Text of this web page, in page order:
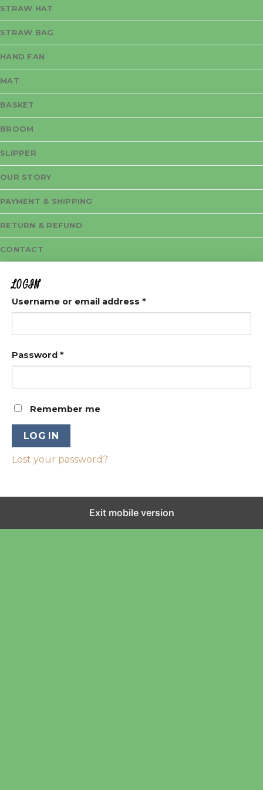
STRAW HAT
STRAW BAG
HAND FAN
MAT
BASKET
BROOM
SLIPPER
OUR STORY
PAYMENT & SHIPPING
RETURN & REFUND
CONTACT
LOGIN
Username or email address *
Password *
Remember me
LOG IN
Lost your password?
Exit mobile version